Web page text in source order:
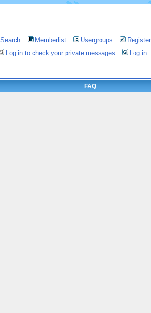
Search Memberlist Usergroups
Register
Log in to check your private messages Log in
FAQ